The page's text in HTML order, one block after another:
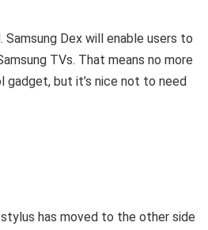
Dex will enable users to
TVs. That means no more
gadget, but it’s nice not to need
has moved to the other side